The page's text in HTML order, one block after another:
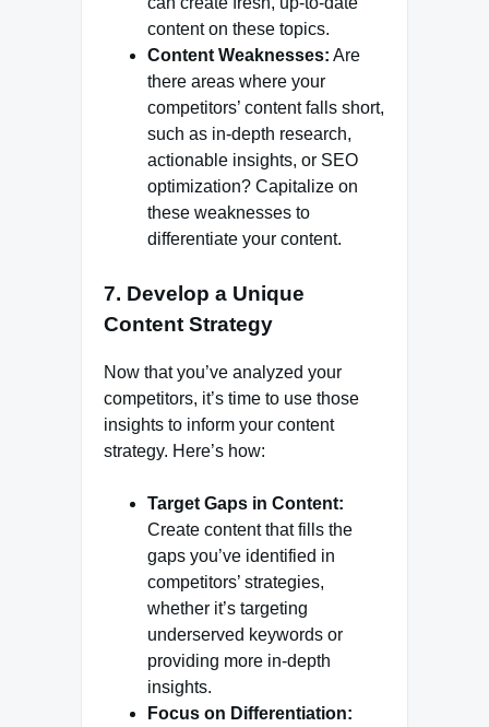
content on these topics.
Content Weaknesses: Are
there areas where your
competitors’ content falls short,
such as in-depth research,
actionable insights, or SEO
optimization? Capitalize on
these weaknesses to
differentiate your content.
7. Develop a Unique
Content Strategy
Now that you’ve analyzed your
competitors, it’s time to use those
insights to inform your content
strategy. Here’s how:
Target Gaps in Content:
Create content that fills the
gaps you’ve identified in
competitors’ strategies,
whether it’s targeting
underserved keywords or
providing more in-depth
insights.
Focus on Differentiation: